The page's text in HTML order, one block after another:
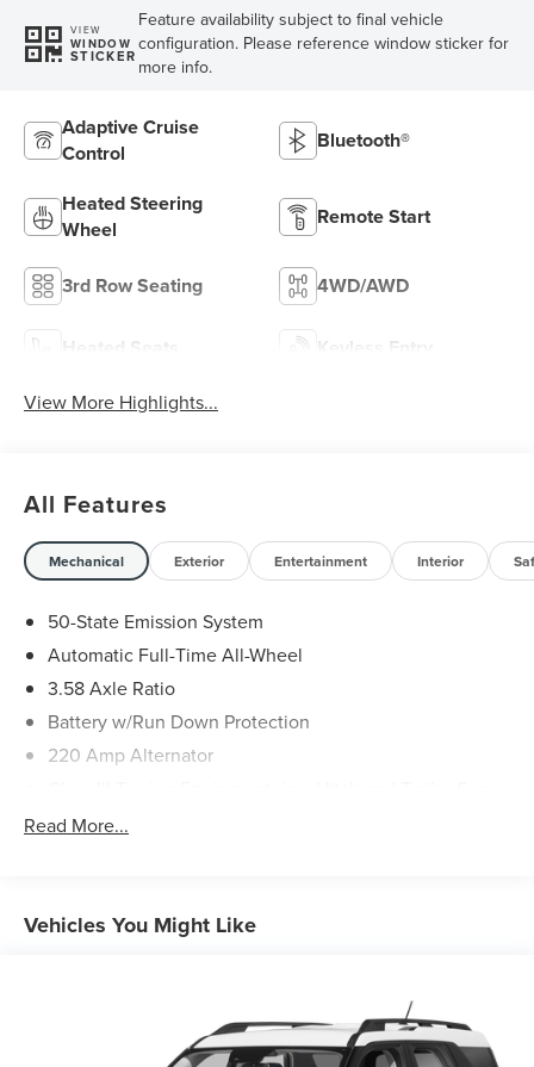
VIEW
WINDOW
STICKER
Feature availability subject to final vehicle
configuration. Please reference window sticker for
more info.
Adaptive Cruise
Control
Bluetooth®
Heated Steering
Wheel
Remote Start
3rd Row Seating 4WD/AWD
Heated Seats Keyless Entry
View More Highlights...
All Features
Mechanical Exterior Entertainment Interior
50-State Emission System
Automatic Full-Time All-Wheel
3.58 Axle Ratio
Battery w/Run Down Protection
220 Amp Alternator
Gas-Pressurized Shock Absorbers
Front And Rear Anti-Roll Bars
20.2 Gal. Fuel Tank
Read More...
Vehicles You Might Like